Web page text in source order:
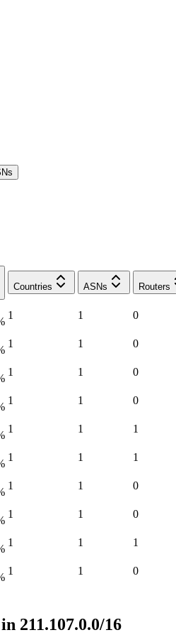
Countries
ASNs Routers
1 1 0
1 1 0
1 1 0
1 1 0
1 1 1
1 1 1
1 1 0
1 1 0
1 1 1
1 1 0
211.107.0.0/16